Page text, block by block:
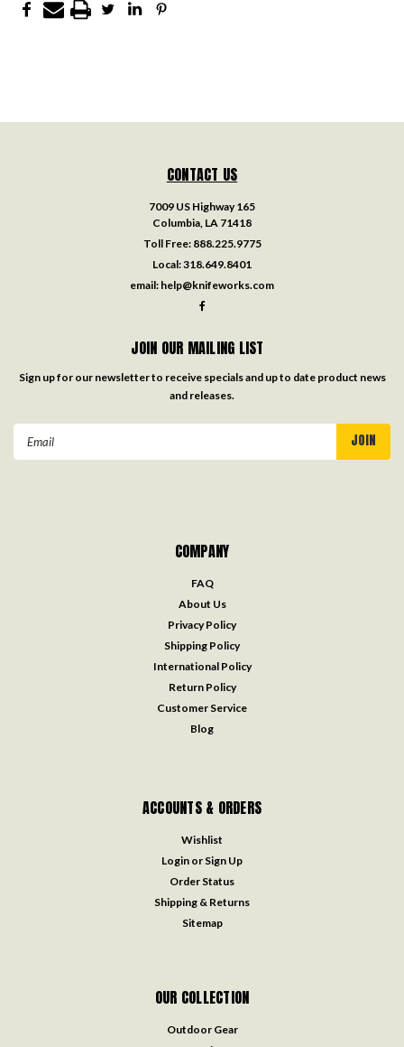
CONTACT US
7009 US Highway 165
Columbia, LA 71418
Toll Free: 888.225.9775
Local:318.649.8401
email: help@knifeworks.com
JOIN OUR MAILING LIST
Sign up for our newsletter to receive specials and up to date product news
and releases.
COMPANY
FAQ
About Us
Privacy Policy
Shipping Policy
International Policy
Return Policy
Customer Service
Blog
ACCOUNTS & ORDERS
Wishlist
Login or Sign Up
Order Status
Shipping & Returns
Sitemap
OUR COLLECTION
Outdoor Gear